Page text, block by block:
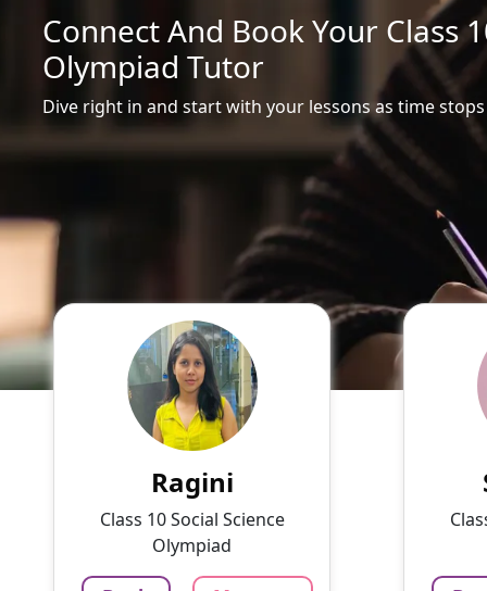
Connect And Book Your Class
Olympiad Tutor
Dive right in and start with your lessons as time
Speaks
English
Hello! My name is Ragini, and
I am an experienced online
tutor specializing in English,
Hindi, Mathematics, Science.
With a passion for education
and ...
Ragini
Class 10 Social Science
Olympiad
of